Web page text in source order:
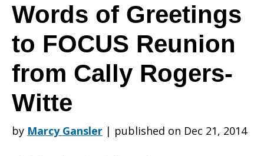
Words
of
Greetings
Words of Greetings
to FOCUS Reunion
from Cally Rogers-
Witte
by Marcy Gansler | published on Dec 21, 2014